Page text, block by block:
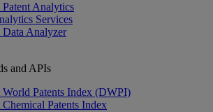
Analytics
Services
Analyzer
and APIs
Patents Index (DWPI)
Patents Index